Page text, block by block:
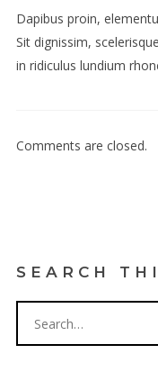
Dapibus proin,
Sit dignissim,
in ridiculus lundium
Comments are closed.
SEARCH